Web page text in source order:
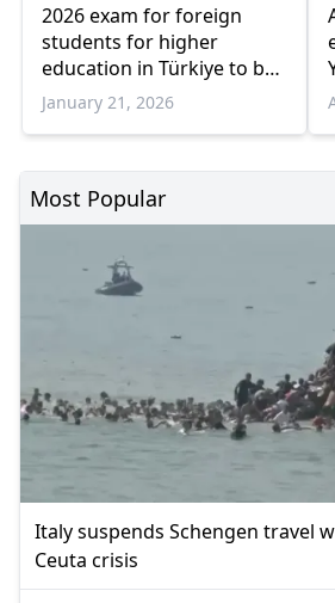
2026 exam for foreign
students for higher
education in Türkiye to be
held on April 12
January 21, 2026
Most Popular
Italy suspends Schengen travel
Ceuta crisis